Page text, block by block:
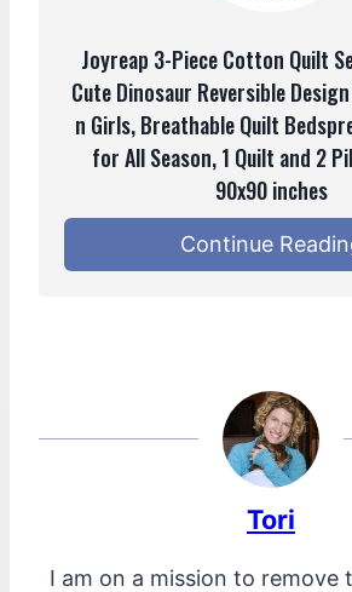
Joyreap 3-Piece Cotton Quilt
Cute Dinosaur Reversible
n Girls, Breathable Quilt
for All Season, 1 Quilt and 2
90x90 inches
Continue
Tori
I am on a mission to remove